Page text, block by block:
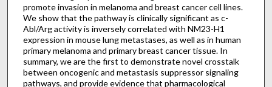
promote invasion in melanoma and breast cancer cell lines.
We show that the pathway is clinically significant as c-
Abl/Arg activity is inversely correlated with NM23-H1
expression in mouse lung metastases, as well as in human
primary melanoma and primary breast cancer tissue. In
summary, we are the first to demonstrate novel crosstalk
between oncogenic and metastasis suppressor signaling
pathways, and provide evidence that pharmacological